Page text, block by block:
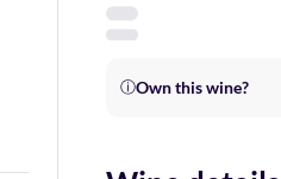
ⓘOwn this wine?